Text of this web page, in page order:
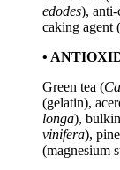
edodes), anti-
caking agent
•
Green tea (
(gelatin),
longa),
vinifera),
(magnesium